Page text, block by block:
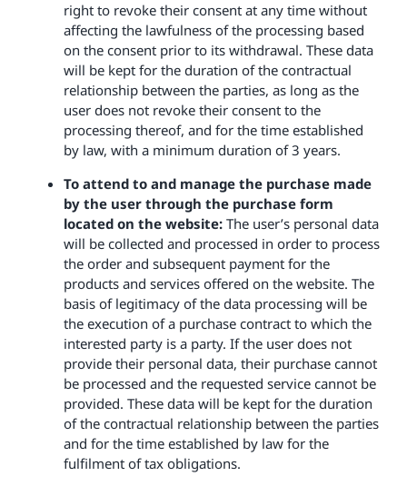
right to revoke their consent at any time without
affecting the lawfulness of the processing based
on the consent prior to its withdrawal. These data
will be kept for the duration of the contractual
relationship between the parties, as long as the
user does not revoke their consent to the
processing thereof, and for the time established
by law, with a minimum duration of 3 years.
To attend to and manage the purchase made
by the user through the purchase form
located on the website:The user’s personal data
will be collected and processed in order to process
the order and subsequent payment for the
products and services offered on the website. The
basis of legitimacy of the data processing will be
the execution of a purchase contract to which the
interested party is a party. If the user does not
provide their personal data, their purchase cannot
be processed and the requested service cannot be
provided. These data will be kept for the duration
of the contractual relationship between the parties
and for the time established by law for the
fulfilment of tax obligations.